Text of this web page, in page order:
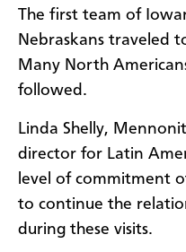
The first team of
Nebraskans traveled
Many North
followed.
Linda Shelly,
director for Latin
level of commitment
to continue the
during these visits.